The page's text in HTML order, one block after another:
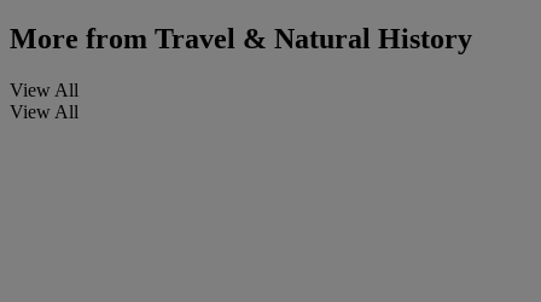
More from Travel & Natural History
View All
View All